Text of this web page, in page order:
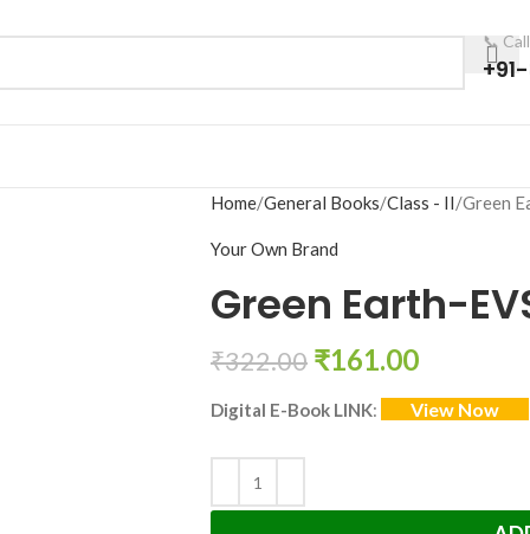
📞
Home General Books Class - II Green
Your Own Brand
Green Earth-
₹322.00 ₹161.00
Digital E-Book LINK: View Now